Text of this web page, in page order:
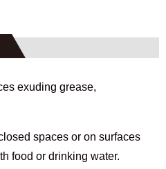
exuding grease,
spaces or on surfaces
food or drinking water.